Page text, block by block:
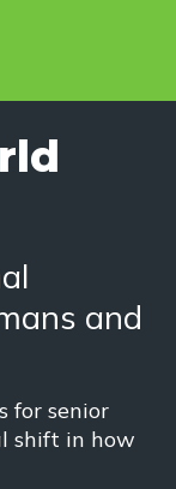
and
for senior
shift in how